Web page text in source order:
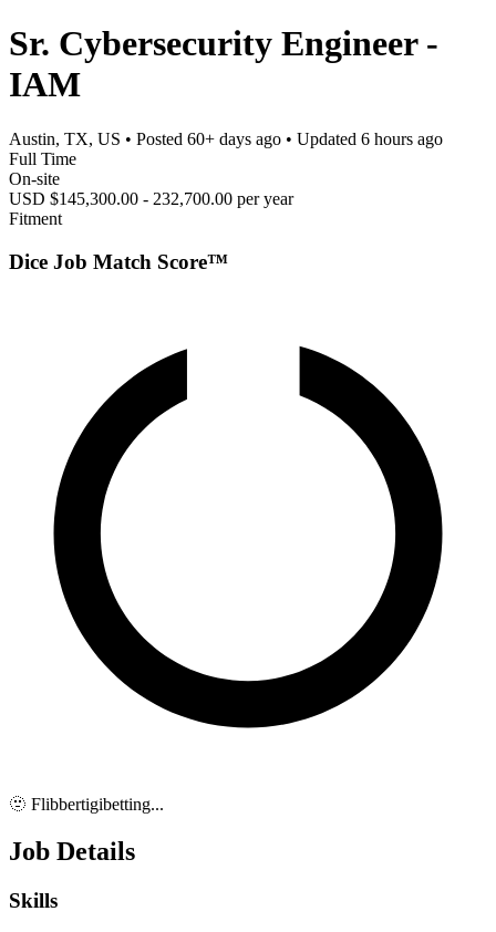
Sr. Cybersecurity Engineer -
IAM
Austin, TX, US • Posted 60+ days ago • Updated 6 hours ago
Full Time
On-site
USD $145,300.00 - 232,700.00 per year
Fitment
Dice Job Match Score™
🫥 Flibbertigibetting...
Job Details
Skills